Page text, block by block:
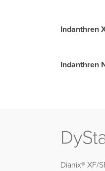
Indanthren
Indanthren
Dianix® XF/